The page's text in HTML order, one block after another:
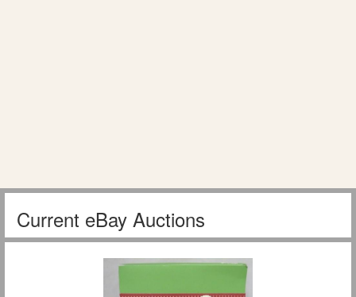
Current eBay Auctions